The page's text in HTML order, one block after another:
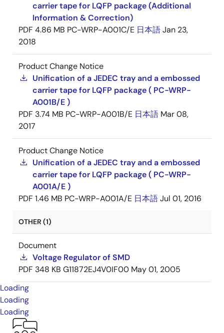
carrier tape for LQFP package (Additional
Information & Correction)
PDF 4.86 MB PC-WRP-A001C/E 日本語Jan 23,
2018
Product Change Notice
Unification of a JEDEC tray and a embossed
carrier tape for LQFP package ( PC-WRP-
A001B/E )
PDF 3.74 MB PC-WRP-A001B/E 日本語 Mar 08,
2017
Product Change Notice
Unification of a JEDEC tray and a embossed
carrier tape for LQFP package ( PC-WRP-
A001A/E )
PDF 1.46 MB PC-WRP-A001A/E 日本語Jul 01, 2016
OTHER (1)
Document
Voltage Regulator of SMD
PDF 348 KB G11872EJ4V0IF00 May 01, 2005
Loading
Loading
Loading